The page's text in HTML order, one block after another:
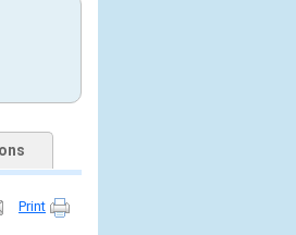
Print